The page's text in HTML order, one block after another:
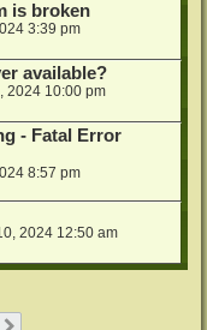
is broken
3:39 pm
available?
2024 10:00 pm
- Fatal Error
8:57 pm
2024 12:50 am